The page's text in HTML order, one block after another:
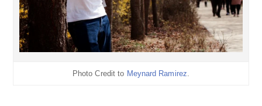
Photo Credit to Meynard Ramirez